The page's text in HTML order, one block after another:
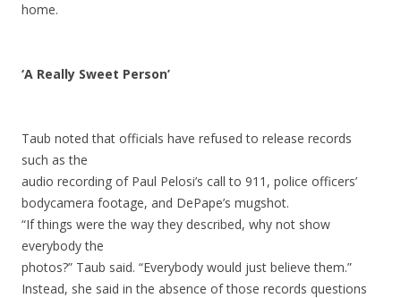
home.
‘A Really Sweet Person’
Taub noted that officials have refused to release records
such as the
audio recording of Paul Pelosi’s call to 911, police officers’
bodycamera footage, and DePape’s mugshot.
“If things were the way they described, why not show
everybody the
photos?” Taub said. “Everybody would just believe them.”
Instead, she said in the absence of those records questions